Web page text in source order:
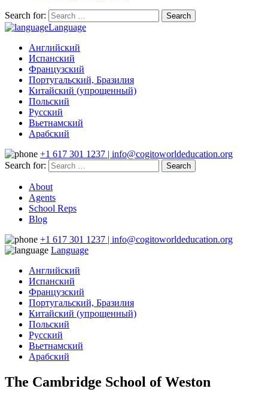
Search for:
Language
Английский
Испанский
Французский
Португальский, Бразилия
Китайский (упрощенный)
Польский
Русский
Вьетнамский
Арабский
+1 617 301 1237 | info@cogitoworldeducation.org
Search for:
About
Agents
School Reps
Blog
+1 617 301 1237 | info@cogitoworldeducation.org
Language
Английский
Испанский
Французский
Португальский, Бразилия
Китайский (упрощенный)
Польский
Русский
Вьетнамский
Арабский
The Cambridge School of Weston